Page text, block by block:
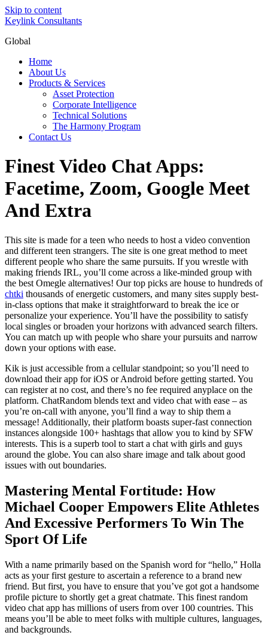
Skip to content
Keylink Consultants
Global
Home
About Us
Products & Services
Asset Protection
Corporate Intelligence
Technical Solutions
The Harmony Program
Contact Us
Finest Video Chat Apps:
Facetime, Zoom, Google Meet
And Extra
This site is made for a teen who needs to host a video convention
and different teen strangers. The site is one great method to meet
different people who share the same pursuits. If you wrestle with
making friends IRL, you’ll come across a like-minded group with
the best Omegle alternatives! Our top picks are house to hundreds of
chtki thousands of energetic customers, and many sites supply best-
in-class options that make it straightforward to break the ice or
personalize your experience. You’ll have the possibility to satisfy
local singles or broaden your horizons with advanced search filters.
You can match up with people who share your pursuits and narrow
down your options with ease.
Kik is just accessible from a cellular standpoint; so you’ll need to
download their app for iOS or Android before getting started. You
can register at no cost, and there’s no fee required anyplace on the
platform. ChatRandom blends text and video chat with ease – as
you’re on-call with anyone, you’ll find a way to ship them a
message! Additionally, their platform boasts super-fast connection
instances alongside 100+ hashtags that allow you to kind by SFW
interests. This is a superb tool to start a chat with girls and guys
around the globe. You can also share image and talk about good
issues with out boundaries.
Mastering Mental Fortitude: How
Michael Cooper Empowers Elite Athletes
And Excessive Performers To Win The
Sport Of Life
With a name primarily based on the Spanish word for “hello,” Holla
acts as your first gesture to ascertain a reference to a brand new
friend. But first, you have to ensure that you’ve got got a handsome
profile picture to shortly get a great chatmate. This finest random
video chat app has millions of users from over 100 countries. This
means you’ll be able to meet folks with multiple cultures, languages,
and backgrounds.